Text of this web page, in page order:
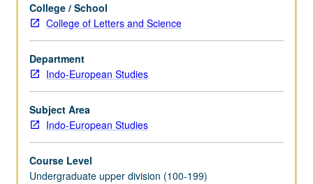
Age
in
3rd
millennium
BC.
P/NP
or
letter
grading.
College / School
College of Letters and Science
Department
Indo-European Studies
Subject Area
Indo-European Studies
Course Level
Undergraduate upper division (100-199)